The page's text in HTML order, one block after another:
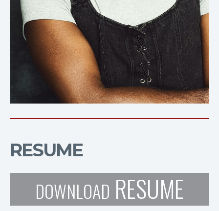
RESUME
DOWNLOAD RESUME